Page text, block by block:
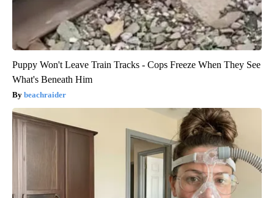
Puppy Won't Leave Train Tracks - Cops Freeze When They See
What's Beneath Him
beachraider